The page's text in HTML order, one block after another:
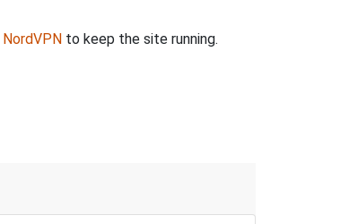
NordVPN to keep the site running.